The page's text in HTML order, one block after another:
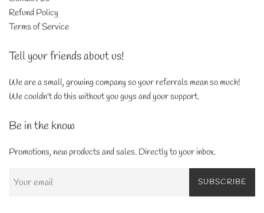
Refund Policy
Terms of Service
Tell your friends about us!
We are a small, growing company so your referrals mean so much!
We couldn't do this without you guys and your support.
Be in the know
Promotions, new products and sales. Directly to your inbox.
SUBSCRIBE